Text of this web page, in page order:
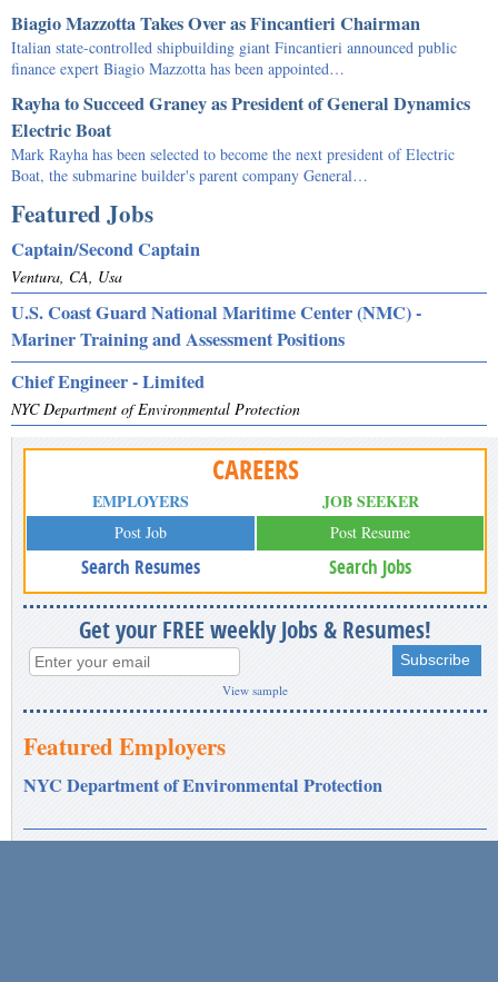
Biagio Mazzotta Takes Over as Fincantieri Chairman
Italian state-controlled shipbuilding giant Fincantieri announced public
finance expert Biagio Mazzotta has been appointed…
Rayha to Succeed Graney as President of General Dynamics
Electric Boat
Mark Rayha has been selected to become the next president of Electric
Boat, the submarine builder's parent company General…
Featured Jobs
Captain/Second Captain
Ventura, CA, Usa
U.S. Coast Guard National Maritime Center (NMC) -
Mariner Training and Assessment Positions
Chief Engineer - Limited
NYC Department of Environmental Protection
CAREERS
EMPLOYERS
Post Job
Search Resumes
JOB SEEKER
Post Resume
Search Jobs
Get your FREE weekly Jobs & Resumes!
View sample
Featured Employers
NYC Department of Environmental Protection